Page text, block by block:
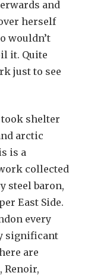
and
herself
wouldn’t
it. Quite
just to see
took shelter
arctic
is a
collected
steel baron,
East Side.
every
significant
are
Renoir,